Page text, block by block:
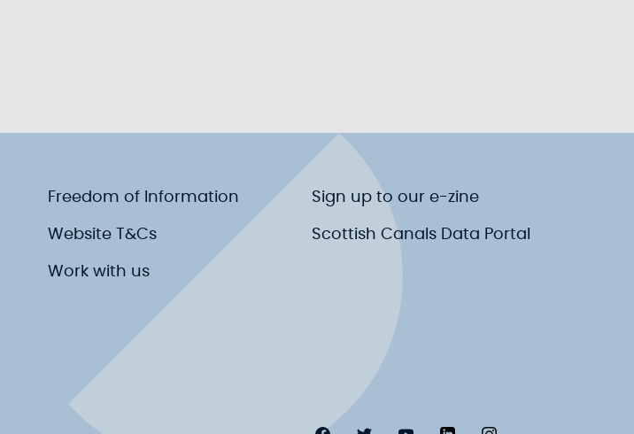
Freedom of Information
Website T&Cs
Work with us
Sign up to our e-zine
Scottish Canals Data Portal